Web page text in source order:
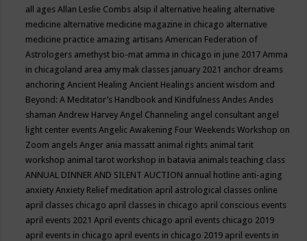
all agesAllan Leslie Combs alsip il alternative healing alternative
medicine alternative medicine magazine in chicago alternative
medicine practice amazing artisansAmerican Federation of
Astrologers amethyst bio-mat amma in chicago in june 2017Amma
in chicagoland area amy mak classes january 2021 anchor dreams
anchoringAncient HealingAncient Healings ancient wisdom and
Beyond: A Meditator’s Handbook and KindfulnessAndesAndes
shamanAndrew HarveyAngel Channeling angel consultant angel
light center eventsAngelic Awakening Four Weekends Workshop on
Zoom angelsAnger ania massatt animal rights animal tarit
workshop animal tarot workshop in batavia animals teaching class
ANNUAL DINNER AND SILENT AUCTION annual hotline anti-aging
anxietyAnxiety Relief meditation april astrological classes online
april classes chicago april classes in chicago april conscious events
april events 2021April events chicago april events chicago 2019
april events in chicago april events in chicago 2019 april events in